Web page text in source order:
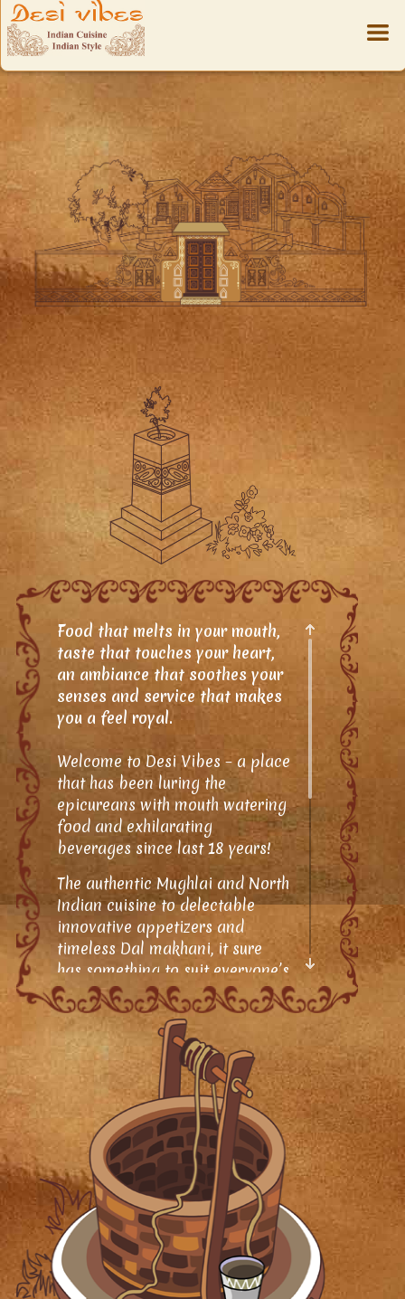
Food that melts in your mouth,
taste that touches your heart,
an ambiance that soothes your
senses and service that makes
you a feel royal.
Welcome to Desi Vibes – a place
that has been luring the
epicureans with mouth watering
food and exhilarating
beverages since last 18 years!
The authentic Mughlai and North
Indian cuisine to delectable
innovative appetizers and
timeless Dal makhani, it sure
has something to suit everyone’s
taste.
As the name suggests, the vibes
of a Desi culture, recreated and
glamourized gives you a truly
ethnic dining experience;
succulent and deliciously
garnered food keeps you
hooked, not only to the taste but
also to its wonderful appeal
and splendor. The word of
mouth with the well-known Desi
Vibe tag is enough to cast a
spell on food lovers to come
back time and again!